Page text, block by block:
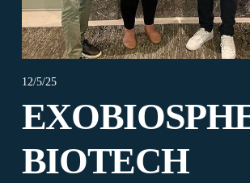
12/5/25
BIOTECH